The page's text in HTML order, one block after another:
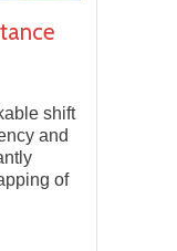
shift
and
of